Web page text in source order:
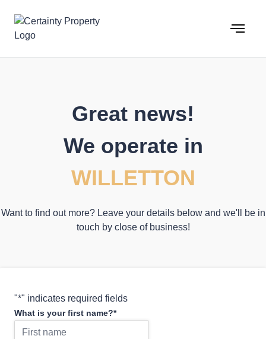
content
Great news!
We operate in
WILLETTON
Want to find out more? Leave your details below and we'll be in
touch by close of business!
"*" indicates required fields
What is your first name?*